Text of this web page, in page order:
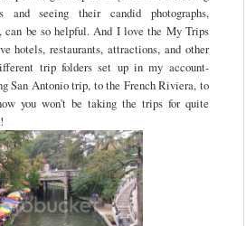
and seeing their candid photographs,
can be so helpful. And I love the My Trips
hotels, restaurants, attractions, and other
trip folders set up in my account-
San Antonio trip, to the French Riviera, to
you won't be taking the trips for quite